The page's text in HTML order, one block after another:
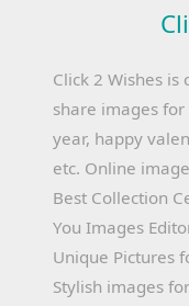
Click 2 Wishes
share images
year, happy
etc. Online
Best Collection
You Images
Unique Pictures
Stylish images